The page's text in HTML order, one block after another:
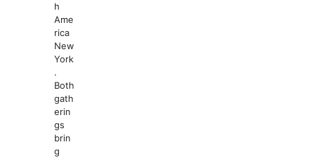
h
Ame
rica
New
York
.
Both
gath
erin
gs
brin
g